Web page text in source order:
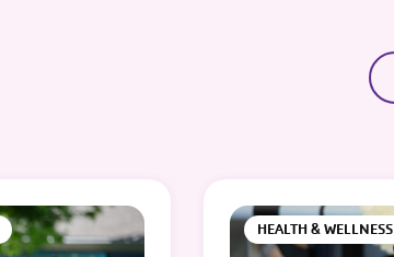
HEALTH & WELLNESS